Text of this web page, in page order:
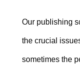
Our publishing
the crucial
sometimes the